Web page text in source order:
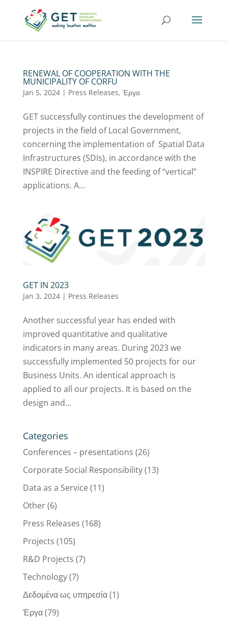
RENEWAL OF COOPERATION WITH THE
MUNICIPALITY OF CORFU
Jan 5, 2024| Press Releases, Έργα
GET successfully continues the development of
projects in the field of Local Government,
concerning the implementation of Spatial Data
Infrastructures (SDIs), in accordance with the
INSPIRE Directive and the feeding of “vertical”
applications. A...
GET IN 2023
Jan 3, 2024| Press Releases
Another successful year has ended with
improved quantitative and qualitative
indicators in many areas. During 2023 we
successfully implemented 50 projects for our
Business Units. An identical approach is
applied to all our projects. It is based on the
design and...
Categories
Conferences – presentations (26)
Corporate Social Responsibility(13)
Data as a Service(11)
Other(6)
Press Releases (168)
Projects (105)
R&D Projects (7)
Technology(7)
Δεδομένα ως υπηρεσία(1)
Έργα(79)